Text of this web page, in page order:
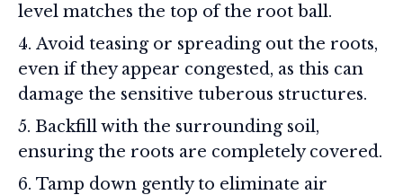
level matches the top of the root ball.
Avoid teasing or spreading out the roots,
even if they appear congested, as this can
damage the sensitive tuberous structures.
Backfill with the surrounding soil,
ensuring the roots are completely covered.
Tamp down gently to eliminate air